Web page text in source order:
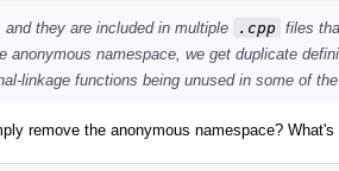
they are included in multiple .cpp files
anonymous namespace, we get duplicate
linkage functions being unused in some of the
remove the anonymous namespace?